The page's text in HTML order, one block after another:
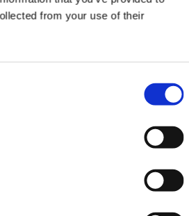
from your use of their
Fine